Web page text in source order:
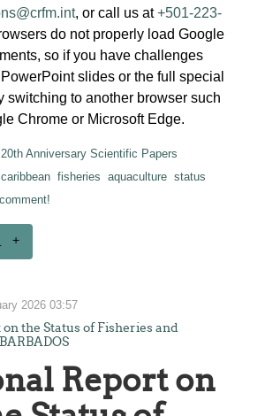
, or call us at+501-223-
do not properly load Google
so if you have challenges
slides or the full special
switching to another browser such
Chrome or Microsoft Edge.
20th Anniversary Scientific Papers
caribbean fisheries aquaculture status
2026 03:57
the Status of Fisheries and
Report on